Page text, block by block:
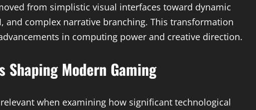
from simplistic visual interfaces toward dynamic
and complex narrative branching. This transformation
in computing power and creative direction.
Modern Gaming
when examining how significant technological